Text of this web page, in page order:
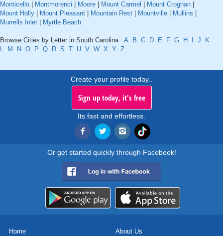
Monticello
Montmorenci Moore Mount Carmel Mount Croghan
Mount Holly
Mount Pleasant Mountain Rest Mountville Mullins
Murrells Inlet
Myrtle Beach
Browse Cities by Letter in South Carolina : A B C D E F G H J
K
L
M N O P Q R S T U V W X Y Z
Create your profile today..
Sign up today, it's free
Its fast and effortless.
Or get started quickly through Facebook!
Home About Us